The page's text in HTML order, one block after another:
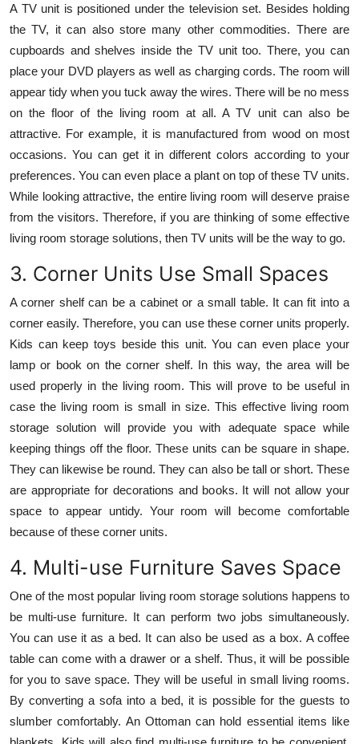
A TV unit is positioned under the television set. Besides holding
the TV, it can also store many other commodities. There are
cupboards and shelves inside the TV unit too. There, you can
place your DVD players as well as charging cords. The room will
appear tidy when you tuck away the wires. There will be no mess
on the floor of the living room at all. A TV unit can also be
attractive. For example, it is manufactured from wood on most
occasions. You can get it in different colors according to your
preferences. You can even place a plant on top of these TV units.
While looking attractive, the entire living room will deserve praise
from the visitors. Therefore, if you are thinking of some effective
living room storage solutions, then TV units will be the way to go.
3. Corner Units Use Small Spaces
A corner shelf can be a cabinet or a small table. It can fit into a
corner easily. Therefore, you can use these corner units properly.
Kids can keep toys beside this unit. You can even place your
lamp or book on the corner shelf. In this way, the area will be
used properly in the living room. This will prove to be useful in
case the living room is small in size. This effective living room
storage solution will provide you with adequate space while
keeping things off the floor. These units can be square in shape.
They can likewise be round. They can also be tall or short. These
are appropriate for decorations and books. It will not allow your
space to appear untidy. Your room will become comfortable
because of these corner units.
4. Multi-use Furniture Saves Space
One of the most popular living room storage solutions happens to
be multi-use furniture. It can perform two jobs simultaneously.
You can use it as a bed. It can also be used as a box. A coffee
table can come with a drawer or a shelf. Thus, it will be possible
for you to save space. They will be useful in small living rooms.
By converting a sofa into a bed, it is possible for the guests to
slumber comfortably. An Ottoman can hold essential items like